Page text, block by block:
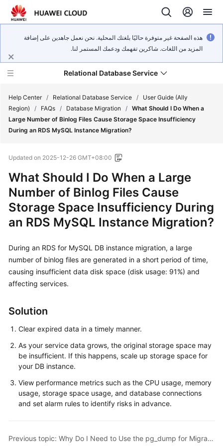
هذه الصفحة غير متوفرة حاليًا بلغتك المحلية. نحن نعمل جاهدين على إضافة
المزيد من اللغات. شاكرين تفهمك ودعمك المستمر لنا.
Relational Database Service
Service
Billing
Getting
Started
Kernels
User
Guide
Practices
Performance
White
Paper
API
Reference
Help Center / Relational Database Service /
User Guide (Ally
Region)
/ FAQs / Database Migration / What Should I Do When a
Large Number of Binlog Files Cause Storage Space Insufficiency
During an RDS MySQL Instance Migration?
Updated on 2025-12-26 GMT+08:00
What Should I Do When a Large
Number of Binlog Files Cause
Storage Space Insufficiency During
an RDS MySQL Instance Migration?
During an RDS for MySQL DB instance migration, a large
number of binlog files are generated in a short period of time,
causing insufficient data disk space (disk usage: 91%) and
affecting services.
Solution
Clear expired data in a timely manner.
As your service data grows, the original storage space may
be insufficient. If this happens, scale up storage space for
your DB instance.
View performance metrics such as the CPU usage, memory
usage, storage space usage, and database connections
and set alarm rules to identify risks in advance.
Previous topic: Why Do I Need to Use the pg_dump for Migration?